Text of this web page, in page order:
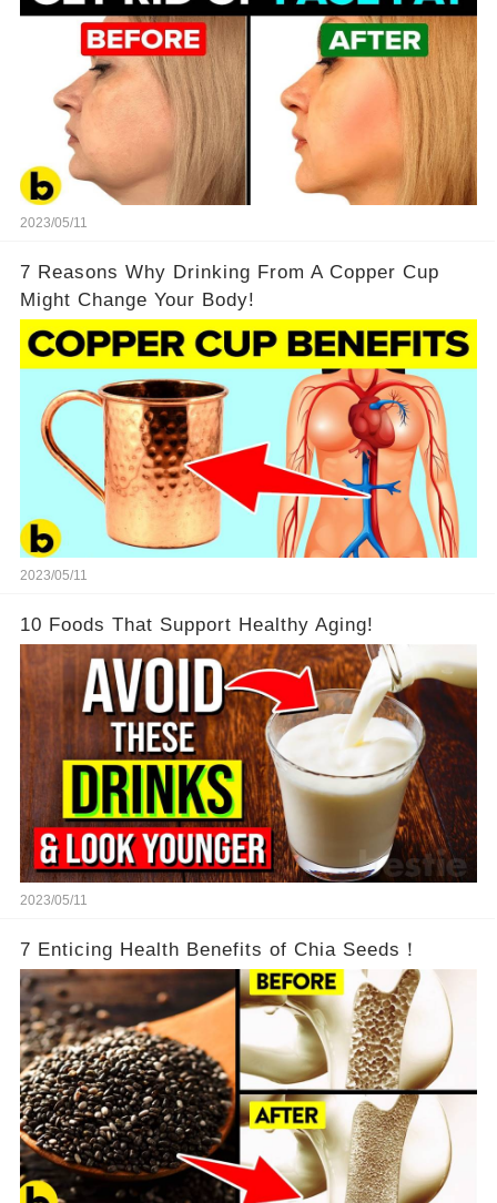
2023/05/11
7 Reasons Why Drinking From A Copper Cup
Might Change Your Body!
2023/05/11
10 Foods That Support Healthy Aging!
2023/05/11
7 Enticing Health Benefits of Chia Seeds！